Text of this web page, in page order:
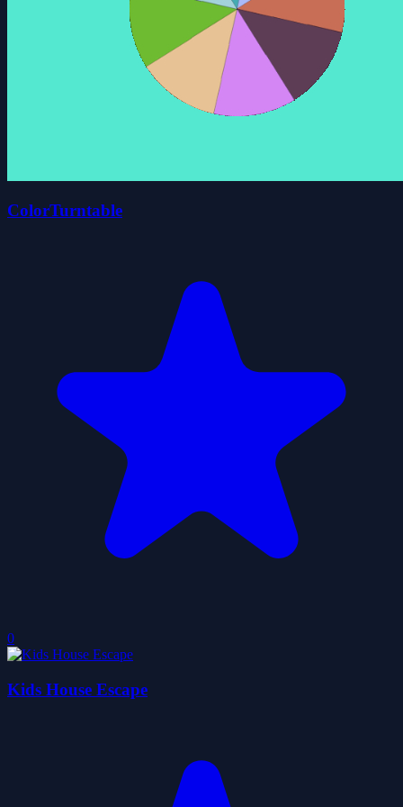
ColorTurntable
0
Kids House Escape